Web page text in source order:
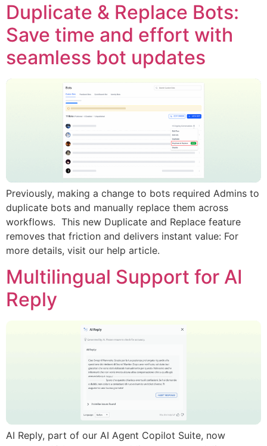
Duplicate & Replace Bots:
Save time and effort with
seamless bot updates
Previously, making a change to bots required Admins to
duplicate bots and manually replace them across
workflows. This new Duplicate and Replace feature
removes that friction and delivers instant value: For
more details, visit our help article.
Multilingual Support for AI
Reply
AI Reply, part of our AI Agent Copilot Suite, now